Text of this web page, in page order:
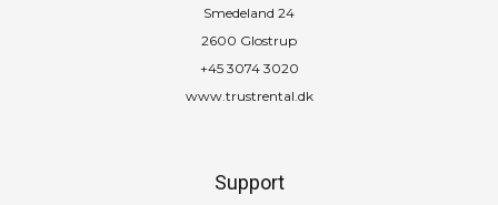
Smedeland 24
2600 Glostrup
+45 3074 3020
www.trustrental.dk
Support